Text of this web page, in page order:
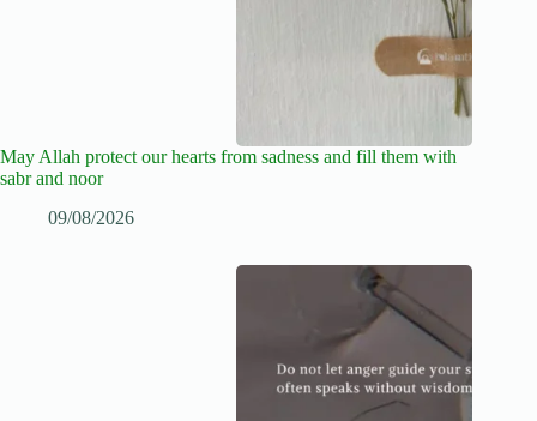
May Allah protect our hearts from sadness and fill them with
sabr and noor
09/08/2026